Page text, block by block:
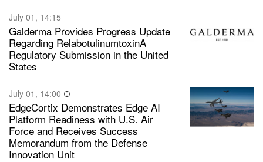
July 01, 14:15
Galderma Provides Progress Update
Regarding RelabotulinumtoxinA
Regulatory Submission in the United
States
July 01, 14:00
EdgeCortix Demonstrates Edge AI
Platform Readiness with U.S. Air
Force and Receives Success
Memorandum from the Defense
Innovation Unit